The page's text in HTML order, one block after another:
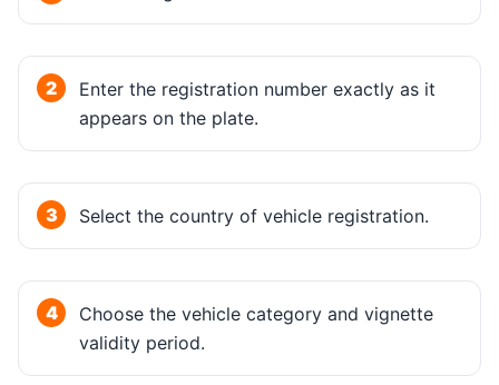
Enter the registration number exactly as it
appears on the plate.
Select the country of vehicle registration.
Choose the vehicle category and vignette
validity period.